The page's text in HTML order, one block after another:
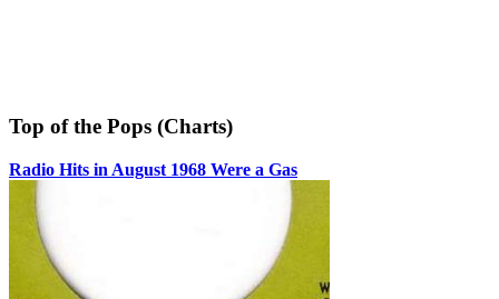
Top of the Pops (Charts)
Radio Hits in August 1968 Were a Gas